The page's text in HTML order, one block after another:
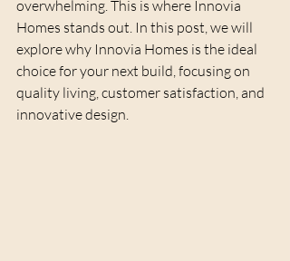
overwhelming. This is where Innovia
Homes stands out. In this post, we will
explore why Innovia Homes is the ideal
choice for your next build, focusing on
quality living, customer satisfaction, and
innovative design.